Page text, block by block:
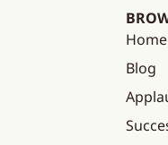
Home
Blog